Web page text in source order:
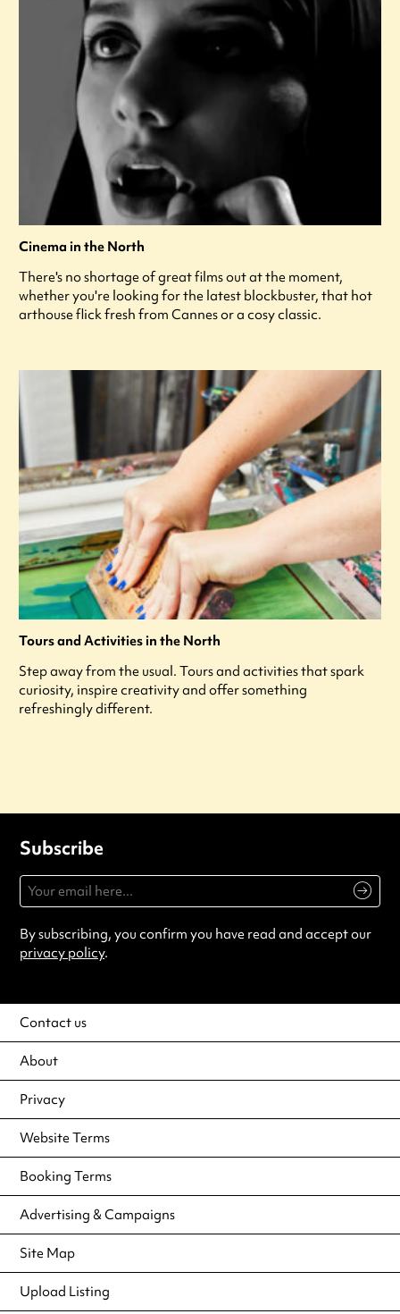
Cinema in the North
There's no shortage of great films out at the moment,
whether you're looking for the latest blockbuster, that hot
arthouse flick fresh from Cannes or a cosy classic.
Tours and Activities in the North
Step away from the usual. Tours and activities that spark
curiosity, inspire creativity and offer something
refreshingly different.
Subscribe
By subscribing, you confirm you have read and accept our
privacy policy.
Contact us
About
Privacy
Website Terms
Booking Terms
Advertising & Campaigns
Site Map
Upload Listing